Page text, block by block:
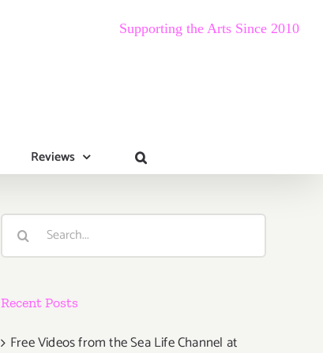
Supporting the Arts Since 2010
Reviews
Search
Recent Posts
Free Videos from the Sea Life Channel at